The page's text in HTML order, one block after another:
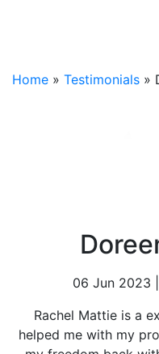
Home » Testimonials »
06 Jun 2023
Rachel Mattie is a
helped me with my